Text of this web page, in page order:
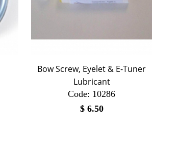
Bow Screw, Eyelet & E-Tuner
Lubricant
Code: 10286
$ 6.50